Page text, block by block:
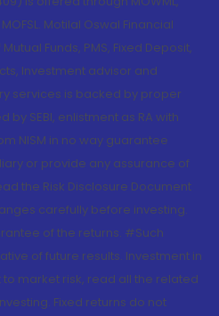
Motilal Oswal Financial
Funds, PMS, Fixed Deposit,
Investment advisor and
services is backed by proper
SEBI, enlistment as RA with
NISM in no way guarantee
or provide any assurance of
the Risk Disclosure Document
carefully before investing.
of the returns. #Such
of future results. Investment in
market risk, read all the related
Fixed returns do not